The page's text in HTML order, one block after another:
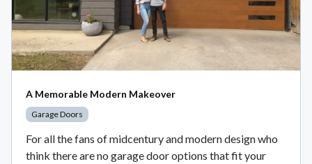
A Memorable Modern Makeover
Garage Doors
For all the fans of midcentury and modern design who
think there are no garage door options that fit your